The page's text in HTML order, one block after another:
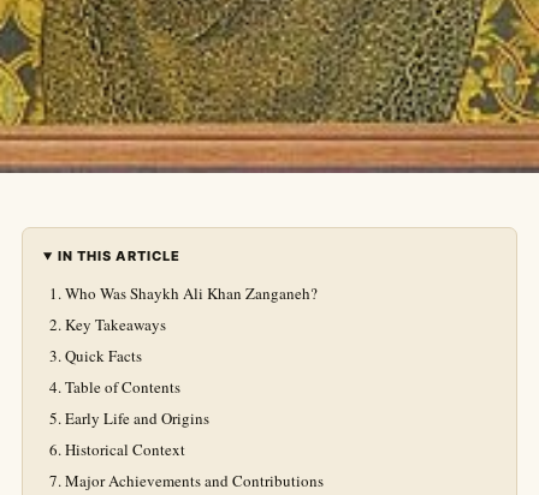
IN THIS ARTICLE
Who Was Shaykh Ali Khan Zanganeh?
Key Takeaways
Quick Facts
Table of Contents
Early Life and Origins
Historical Context
Major Achievements and Contributions